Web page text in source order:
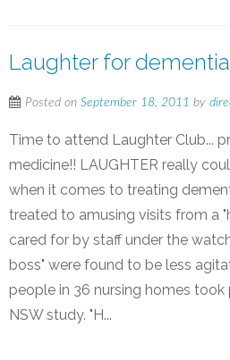
Laughter for
Posted on September 18, 2011 by
Time to attend Laughter Club...
medicine!! LAUGHTER really
when it comes to treating
treated to amusing visits from a
cared for by staff under the
boss" were found to be less
people in 36 nursing homes
NSW study. "H...